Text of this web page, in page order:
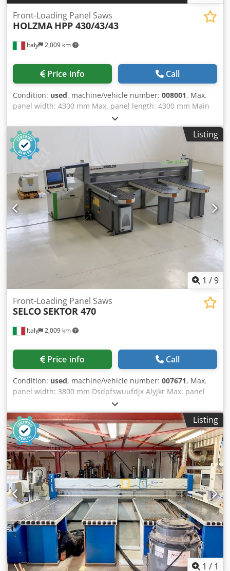
Italy 2,009 km
Front-Loading Panel Saws
HOLZMA HPP 430/43/43
Price info Call
Condition: used, machine/vehicle number: 008001, Max.
panel width: 4300 mm Max. panel length: 4300 mm Main
saw blade projection: 125 mm Dodpfxowuz Tbs Alyskr No
of Grippers: 8
Listing
1 /9
Italy 2,009 km
Front-Loading Panel Saws
SELCOSEKTOR 470
Price info Call
Condition: used, machine/vehicle number: 007671, Max.
panel width: 3800 mm Dsdpfswuufdjx Alyjkr Max. panel
length: 3800 mm No of Grippers: 7
Listing
1 / 1